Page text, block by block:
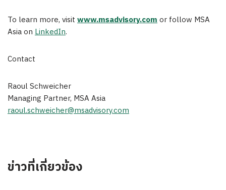
To learn more, visit www.msadvisory.comor follow MSA
Asia on LinkedIn.
Contact
Raoul Schweicher
Managing Partner, MSA Asia
raoul.schweicher@msadvisory.com
ข่าวที่เกี่ยวข้อง